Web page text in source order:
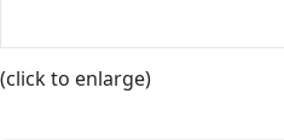
(click to enlarge)